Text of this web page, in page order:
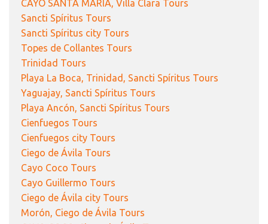
CAYO SANTA MARÍA, Villa Clara Tours
Sancti Spíritus Tours
Sancti Spíritus city Tours
Topes de Collantes Tours
Trinidad Tours
Playa La Boca, Trinidad, Sancti Spíritus Tours
Yaguajay, Sancti Spíritus Tours
Playa Ancón, Sancti Spíritus Tours
Cienfuegos Tours
Cienfuegos city Tours
Ciego de Ávila Tours
Cayo Coco Tours
Cayo Guillermo Tours
Ciego de Ávila city Tours
Morón, Ciego de Ávila Tours